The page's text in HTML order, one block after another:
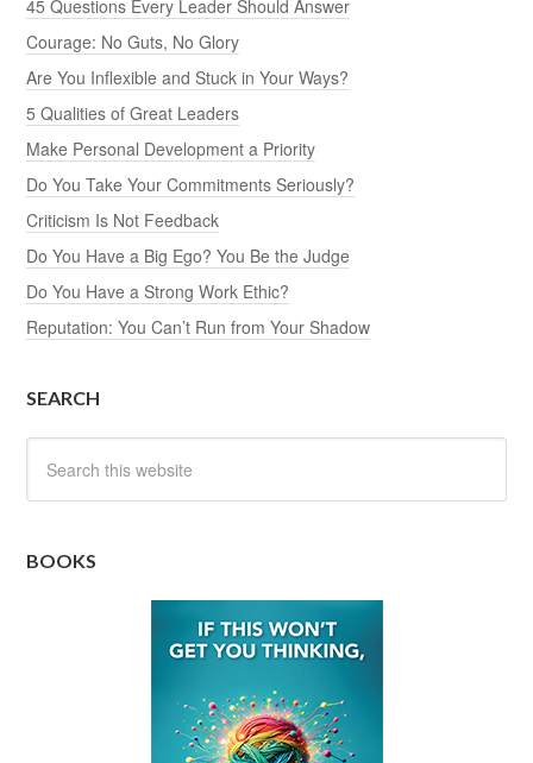
45 Questions Every Leader Should Answer
Courage: No Guts, No Glory
Are You Inflexible and Stuck in Your Ways?
5 Qualities of Great Leaders
Make Personal Development a Priority
Do You Take Your Commitments Seriously?
Criticism Is Not Feedback
Do You Have a Big Ego? You Be the Judge
Do You Have a Strong Work Ethic?
Reputation: You Can’t Run from Your Shadow
SEARCH
BOOKS